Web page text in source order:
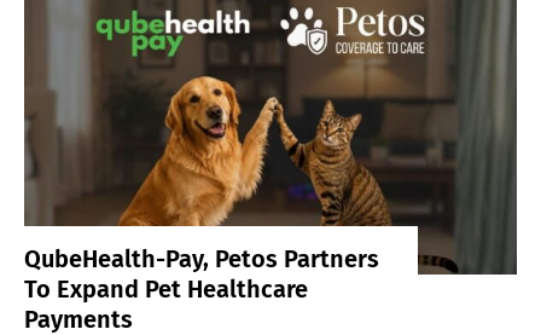
QubeHealth-Pay, Petos Partners
To Expand Pet Healthcare
Payments